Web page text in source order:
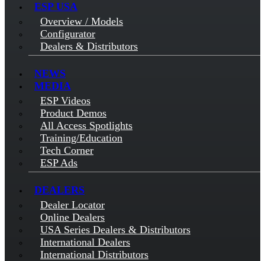
ESP USA
Overview / Models
Configurator
Dealers & Distributors
NEWS
MEDIA
ESP Videos
Product Demos
All Access Spotlights
Training/Education
Tech Corner
ESP Ads
DEALERS
Dealer Locator
Online Dealers
USA Series Dealers & Distributors
International Dealers
International Distributors